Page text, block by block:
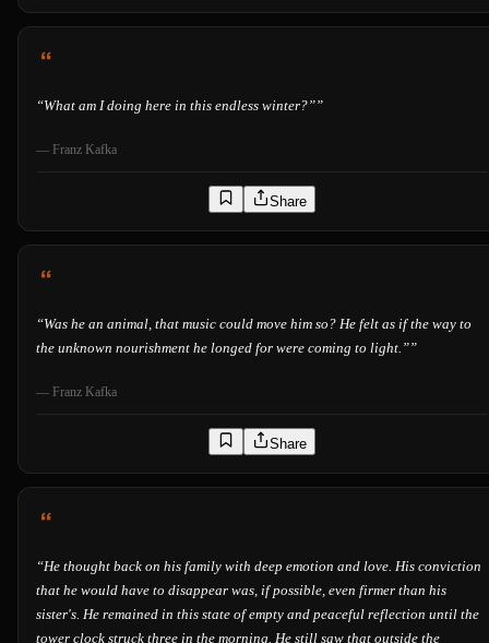
“What am I doing here in this endless winter?””
— Franz Kafka
Share
“Was he an animal, that music could move him so? He felt as if the way to
the unknown nourishment he longed for were coming to light.””
— Franz Kafka
Share
“He thought back on his family with deep emotion and love. His conviction
that he would have to disappear was, if possible, even firmer than his
sister's. He remained in this state of empty and peaceful reflection until the
tower clock struck three in the morning. He still saw that outside the